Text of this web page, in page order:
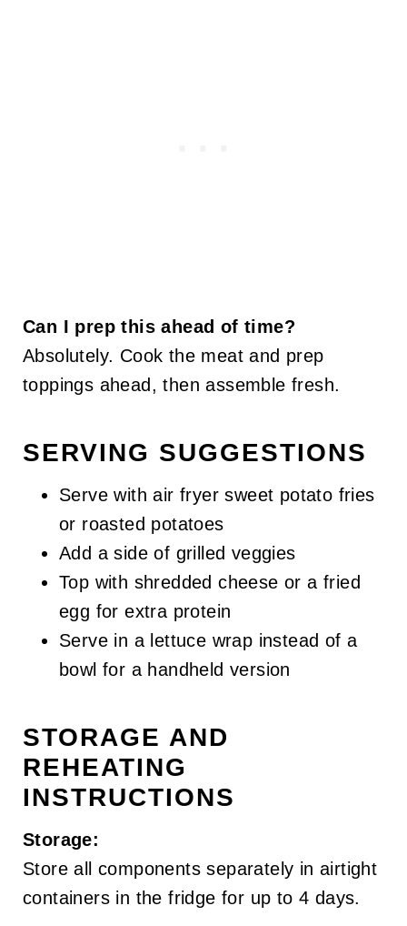
Can I prep this ahead of time?
Absolutely. Cook the meat and prep
toppings ahead, then assemble fresh.
SERVING SUGGESTIONS
Serve with air fryer sweet potato fries
or roasted potatoes
Add a side of grilled veggies
Top with shredded cheese or a fried
egg for extra protein
Serve in a lettuce wrap instead of a
bowl for a handheld version
STORAGE AND
REHEATING
INSTRUCTIONS
Storage:
Store all components separately in airtight
containers in the fridge for up to 4 days.